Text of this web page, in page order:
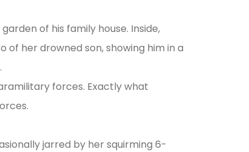
of his family house. Inside,
her drowned son, showing him in a
forces. Exactly what
jarred by her squirming 6-